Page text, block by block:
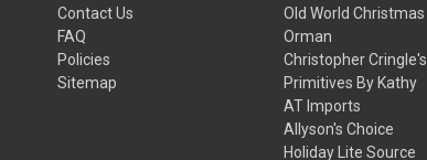
Contact Us
FAQ
Policies
Sitemap
Old World Christmas
Orman
Christopher Cringle's
Primitives By Kathy
AT Imports
Allyson's Choice
Holiday Lite Source